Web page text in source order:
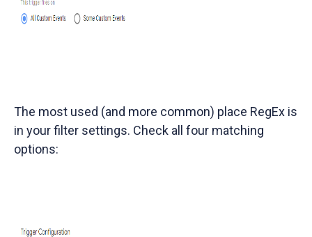
The most used (and more common) place RegEx is
in your filter settings. Check all four matching
options: